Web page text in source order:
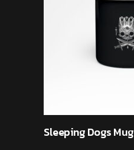
Sleeping Dogs Mug